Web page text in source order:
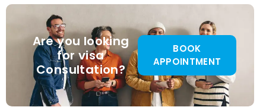
Are you looking
for visa
Consultation?
BOOK
APPOINTMENT